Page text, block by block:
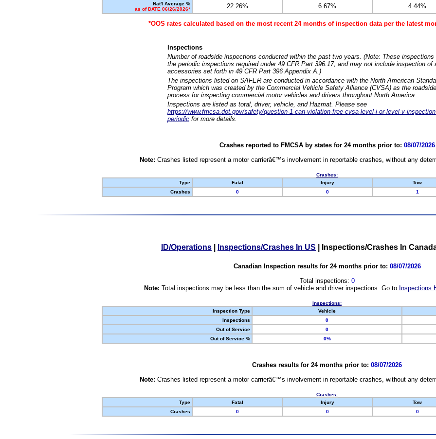
Nat'l Average %
as of DATE 06/26/2026*
22.26% 6.67% 4.44%
*OOS rates calculated based on the most recent 24 months of inspection data per the latest
Inspections
Number of roadside inspections conducted within the past two years. (Note: These
the periodic inspections required under 49 CFR Part 396.17, and may not include inspection of
accessories set forth in 49 CFR Part 396 Appendix A.)
The inspections listed on SAFER are conducted in accordance with the North American
Program which was created by the Commercial Vehicle Safety Alliance (CVSA) as the
process for inspecting commercial motor vehicles and drivers throughout North America.
Inspections are listed as total, driver, vehicle, and Hazmat. Please see
https://www.fmcsa.dot.gov/safety/question-1-can-violation-free-cvsa-level-i-or-level-v-
periodic for more details.
Crashes reported to FMCSA by states for 24 months prior to: 08/07/2026
Note: Crashes listed represent a motor carrierâ€™s involvement in reportable crashes, without any
Crashes:
Type
Fatal Injury Tow
Crashes
0 0 1
ID/Operations Inspections/Crashes In US Inspections/Crashes In
Canadian Inspection results for 24 months prior to: 08/07/2026
Total inspections: 0
Note: Total inspections may be less than the sum of vehicle and driver inspections. Go to Inspections
Inspections:
Inspection Type
Vehicle
Inspections
0
Out of Service
0
Out of Service %
0%
Crashes results for 24 months prior to: 08/07/2026
Note: Crashes listed represent a motor carrierâ€™s involvement in reportable crashes, without any
Crashes:
Type
Fatal Injury Tow
Crashes
0 0 0